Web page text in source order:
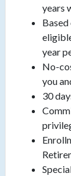
years
year
No-
you
30